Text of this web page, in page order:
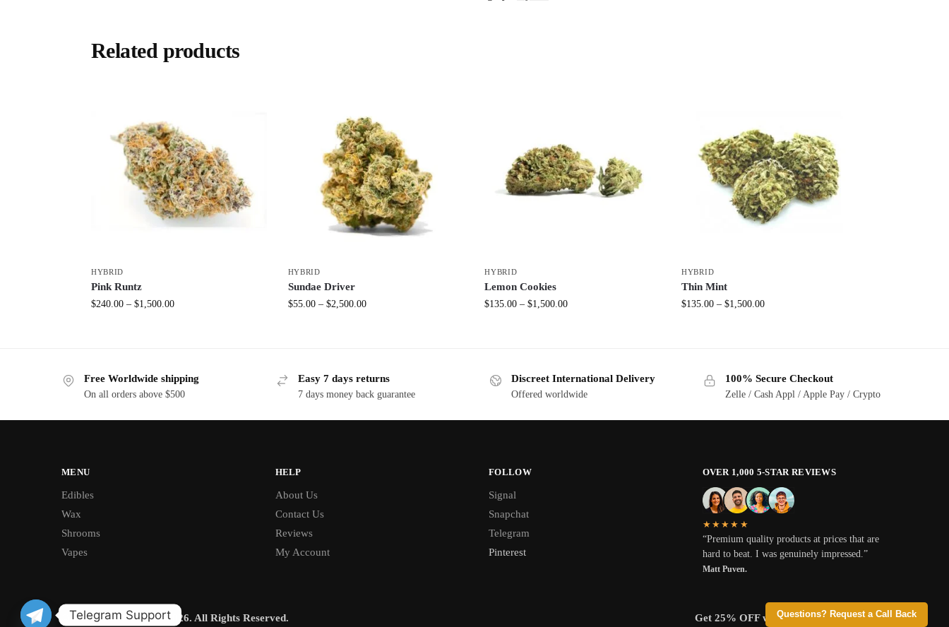
Questions? Request a Call Back
Related products
HYBRID
Pink Runtz
$240.00 – $1,500.00
HYBRID
Sundae Driver
$55.00 – $2,500.00
HYBRID
Lemon Cookies
$135.00 – $1,500.00
HYBRID
Thin Mint
$135.00 – $1,500.00
Free Worldwide shipping
On all orders above $500
Easy 7 days returns
7 days money back guarantee
Discreet International Delivery
Offered worldwide
100% Secure Checkout
Zelle / Cash Appl / Apple Pay / Crypto
MENU
Edibles
Wax
Shrooms
Vapes
HELP
About Us
Contact Us
Reviews
My Account
FOLLOW
Signal
Snapchat
Telegram
Pinterest
OVER 1,000 5-STAR REVIEWS
★★★★★
“Premium quality products at prices that are
hard to beat. I was genuinely impressed.”
Matt Puven.
© BUD CHRONICLE 2026. All Rights Reserved. Get 25% OFF when you pay with Crypto.
Telegram Support